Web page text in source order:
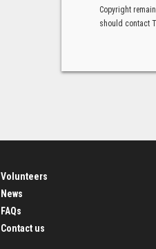
Copyright
should contact
Volunteers
News
FAQs
Contact us